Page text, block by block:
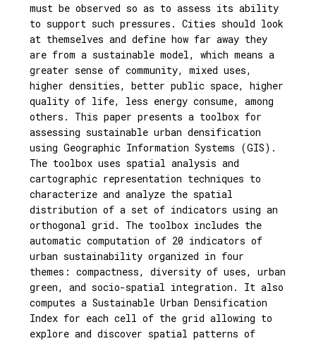
must be observed so as to assess its ability
to support such pressures. Cities should look
at themselves and define how far away they
are from a sustainable model, which means a
greater sense of community, mixed uses,
higher densities, better public space, higher
quality of life, less energy consume, among
others. This paper presents a toolbox for
assessing sustainable urban densification
using Geographic Information Systems (GIS).
The toolbox uses spatial analysis and
cartographic representation techniques to
characterize and analyze the spatial
distribution of a set of indicators using an
orthogonal grid. The toolbox includes the
automatic computation of 20 indicators of
urban sustainability organized in four
themes: compactness, diversity of uses, urban
green, and socio-spatial integration. It also
computes a Sustainable Urban Densification
Index for each cell of the grid allowing to
explore and discover spatial patterns of